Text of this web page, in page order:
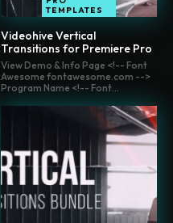
TEMPLATES
Videohive Vertical
Transitions for Premiere Pro
View Demo & Info Page <!-- Font
Awesome fontawesome.com -->
Program Name <!-- Font...